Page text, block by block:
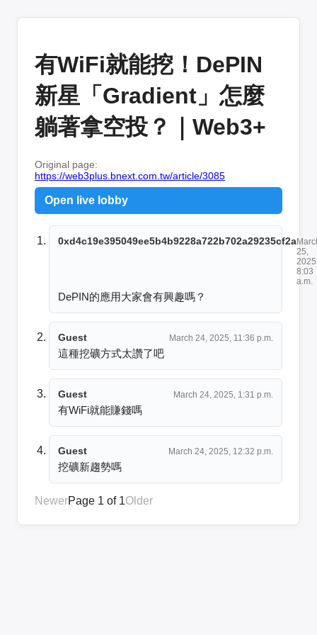
有WiFi就能挖！DePIN
新星「Gradient」怎麼
躺著拿空投？｜Web3+
Original page:
https://web3plus.bnext.com.tw/article/3085
Open live lobby
0xd4c19e395049ee5b4b9228a722b702a29235cf2a
25,
8:03
a.m.
DePIN的應用大家會有興趣嗎？
Guest March 24, 2025, 11:36 p.m.
這種挖礦方式太讚了吧
Guest March 24, 2025, 1:31 p.m.
有WiFi就能賺錢嗎
Guest March 24, 2025, 12:32 p.m.
挖礦新趨勢嗎
NewerPage 1 of 1Older